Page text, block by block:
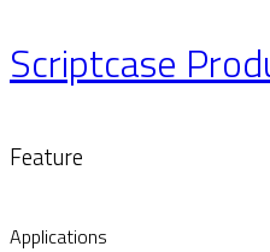
Scriptcase
Feature
Applications